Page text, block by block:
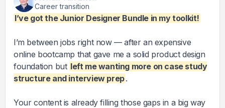
Career transition
I’ve got the Junior Designer Bundle in my toolkit!
I’m between jobs right now — after an expensive
online bootcamp that gave me a solid product design
foundation but left me wanting more on case study
structure and interview prep.
Your content is already filling those gaps in a big way